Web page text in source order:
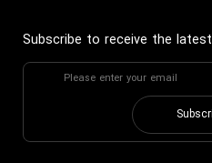
Subscribe to receive the